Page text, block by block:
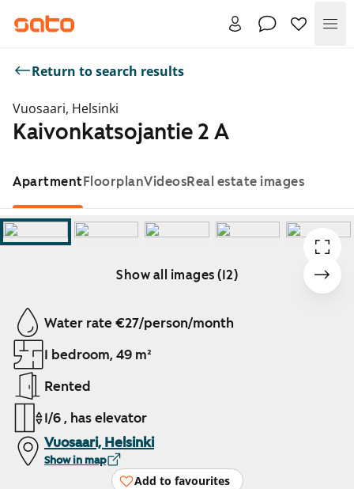
Return to search results
Vuosaari, Helsinki
Kaivonkatsojantie 2 A
ApartmentFloorplanVideosReal estate images
Show all images (12)
Showing slide 1 of 12
Water rate €27/person/month
1 bedroom, 49 m²
Rented
1/6 , has elevator
Vuosaari, Helsinki
Show in map
Add to favourites